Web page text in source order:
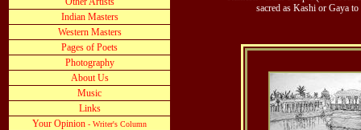
sacred as Kashi or Gaya